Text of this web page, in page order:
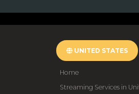
UNITED STATES
Home
Streaming Services in